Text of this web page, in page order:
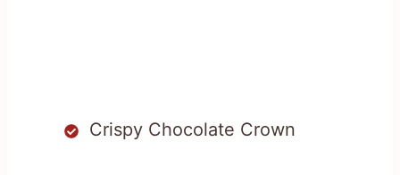
Crispy Chocolate Crown